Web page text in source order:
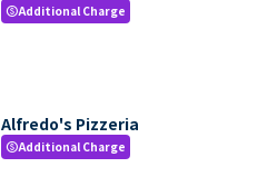
paidAdditional Charge
Alfredo's Pizzeria
paidAdditional Charge